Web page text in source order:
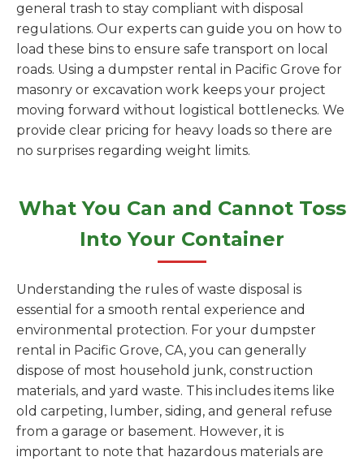
general trash to stay compliant with disposal
regulations. Our experts can guide you on how to
load these bins to ensure safe transport on local
roads. Using a dumpster rental in Pacific Grove for
masonry or excavation work keeps your project
moving forward without logistical bottlenecks. We
provide clear pricing for heavy loads so there are
no surprises regarding weight limits.
What You Can and Cannot Toss
Into Your Container
Understanding the rules of waste disposal is
essential for a smooth rental experience and
environmental protection. For your dumpster
rental in Pacific Grove, CA, you can generally
dispose of most household junk, construction
materials, and yard waste. This includes items like
old carpeting, lumber, siding, and general refuse
from a garage or basement. However, it is
important to note that hazardous materials are